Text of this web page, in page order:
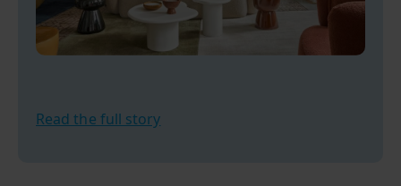
Read the full story